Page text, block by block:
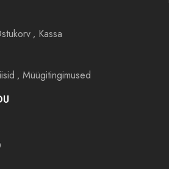
Kassa
Müügitingimused